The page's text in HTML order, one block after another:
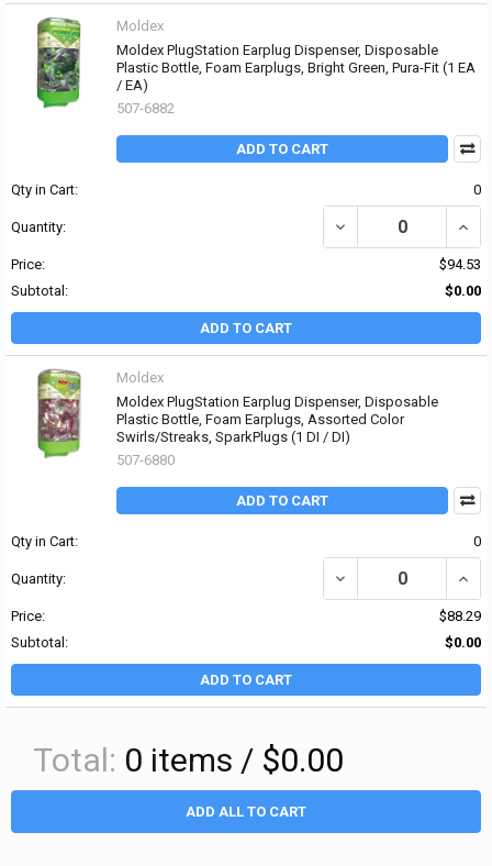
Moldex
Moldex PlugStation Earplug Dispenser, Disposable
Plastic Bottle, Foam Earplugs, Bright Green, Pura-Fit (1 EA
/ EA)
507-6882
ADD TO CART
Qty in Cart: 0
Quantity: DECREASE QUANTITY
Price:
$94.53
Subtotal:
$0.00
ADD TO CART
Moldex
Moldex PlugStation Earplug Dispenser, Disposable
Plastic Bottle, Foam Earplugs, Assorted Color
Swirls/Streaks, SparkPlugs (1 DI / DI)
507-6880
ADD TO CART
Qty in Cart: 0
Quantity: DECREASE QUANTITY
Price:
$88.29
Subtotal:
$0.00
ADD TO CART
Total: 0 items / $0.00
ADD ALL TO CART